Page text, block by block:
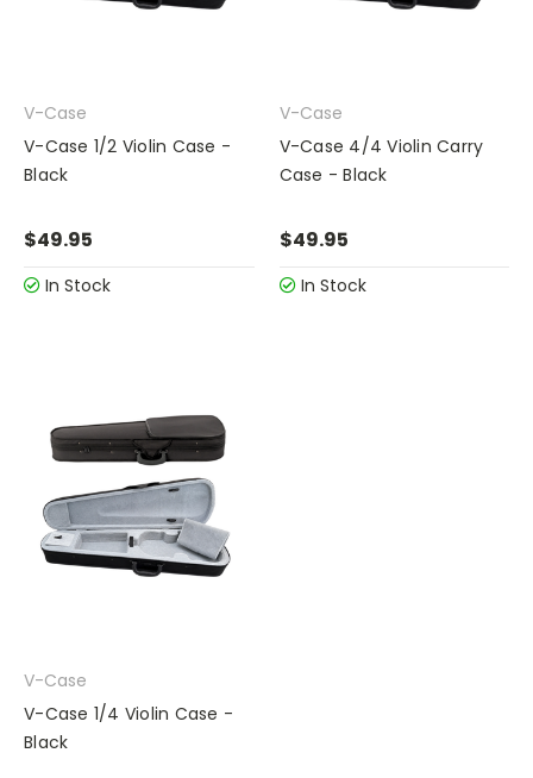
V-Case
V-Case 1/2 Violin Case -
Black
$49.95
In Stock
V-Case
V-Case 4/4 Violin Carry
Case - Black
$49.95
In Stock
V-Case
V-Case 1/4 Violin Case -
Black